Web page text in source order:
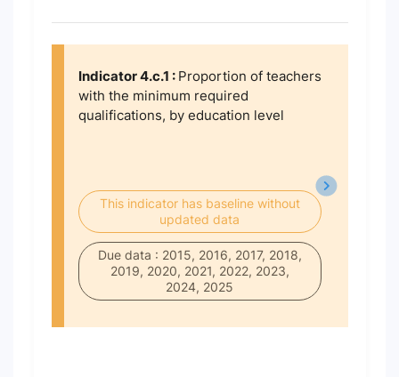
Indicator 4.c.1 : Proportion of teachers
with the minimum required
qualifications, by education level
This indicator has baseline without
updated data
Due data : 2015, 2016, 2017, 2018,
2019, 2020, 2021, 2022, 2023,
2024, 2025